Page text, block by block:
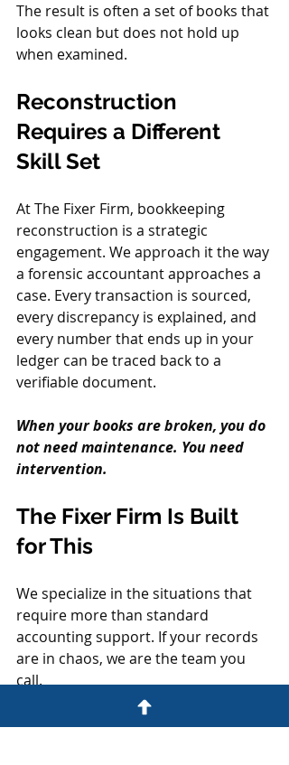
The result is often a set of books that
looks clean but does not hold up
when examined.
Reconstruction
Requires a Different
Skill Set
At The Fixer Firm, bookkeeping
reconstruction is a strategic
engagement. We approach it the way
a forensic accountant approaches a
case. Every transaction is sourced,
every discrepancy is explained, and
every number that ends up in your
ledger can be traced back to a
verifiable document.
When your books are broken, you do
not need maintenance. You need
intervention.
The Fixer Firm Is Built
for This
We specialize in the situations that
require more than standard
accounting support. If your records
are in chaos, we are the team you
call.
Schedule your Strategy Session